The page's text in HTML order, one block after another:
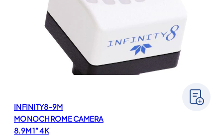
INFINITY8-9M
MONOCHROME CAMERA
8.9M 1” 4K